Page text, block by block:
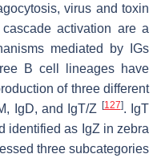
virus and toxin
activation are a
mediated by IGs
B cell lineages have
of three different
IgD, and IgT/Z [127]. IgT
identified as IgZ in zebra
three subcategories